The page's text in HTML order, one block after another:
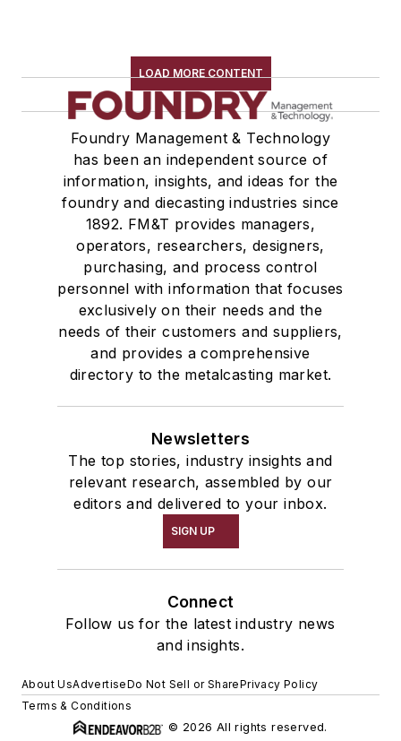
LOAD MORE CONTENT
Foundry Management & Technology
has been an independent source of
information, insights, and ideas for the
foundry and diecasting industries since
1892. FM&T provides managers,
operators, researchers, designers,
purchasing, and process control
personnel with information that focuses
exclusively on their needs and the
needs of their customers and suppliers,
and provides a comprehensive
directory to the metalcasting market.
Newsletters
The top stories, industry insights and
relevant research, assembled by our
editors and delivered to your inbox.
SIGN UP
Connect
Follow us for the latest industry news
and insights.
About UsAdvertiseDo Not Sell or SharePrivacy Policy
Terms & Conditions
© 2026 All rights reserved.